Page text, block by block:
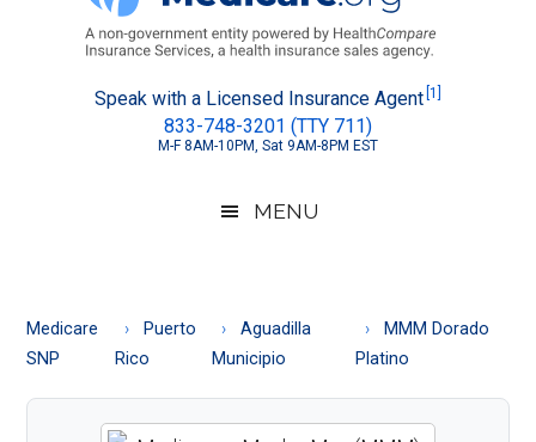
Medicare.org
About
Medicare
Speak with a Licensed Insurance Agent [1]
833-748-3201 (TTY 711)
M-F 8AM-10PM, Sat 9AM-8PM EST
MENU
Medicare
SNP
Puerto
Rico
Aguadilla
Municipio
MMM Dorado
Platino